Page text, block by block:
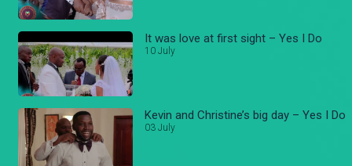
It was love at first sight – Yes I Do
10 July
Kevin and Christine’s big day – Yes I Do
03 July